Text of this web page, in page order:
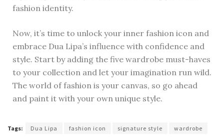
fashion identity.
Now, it’s time to unlock your inner fashion icon and
embrace Dua Lipa’s influence with confidence and
style. Start by adding the five wardrobe must-haves
to your collection and let your imagination run wild.
The world of fashion is your canvas, so go ahead
and paint it with your own unique style.
Tags: Dua Lipa fashion icon signature style wardrobe